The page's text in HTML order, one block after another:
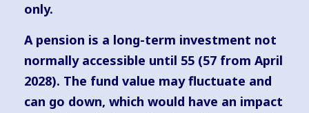
only.
A pension is a long-term investment not
normally accessible until 55 (57 from April
2028). The fund value may fluctuate and
can go down, which would have an impact